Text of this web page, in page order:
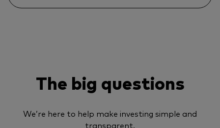
The big questions
We’re here to help make investing simple and
transparent.